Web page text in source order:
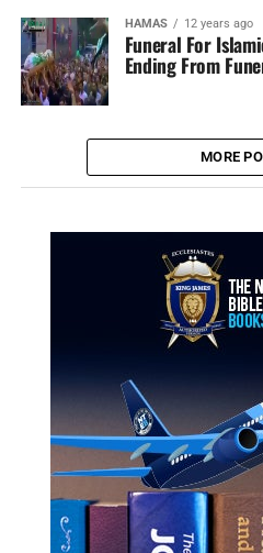
HAMAS 12 years ago
Funeral For
Ending From
MORE